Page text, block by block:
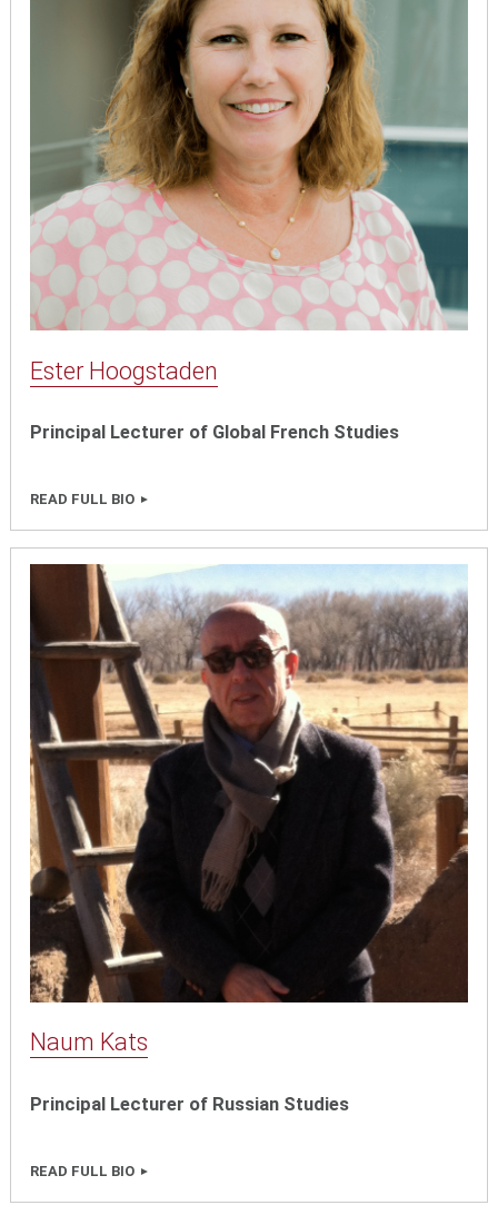
Ester Hoogstaden
Principal Lecturer of Global French Studies
READ FULL BIO
Naum Kats
Principal Lecturer of Russian Studies
READ FULL BIO